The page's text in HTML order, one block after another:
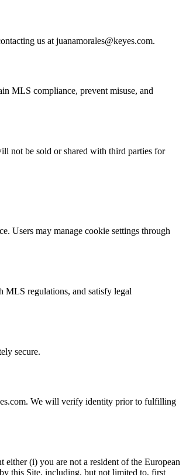
us at juanamorales@keyes.com.
MLS compliance, prevent misuse, and
not be sold or shared with third parties for
Users may manage cookie settings through
MLS regulations, and satisfy legal
secure.
We will verify identity prior to fulfilling
(i) you are not a resident of the European
this Site, including, but not limited to, first